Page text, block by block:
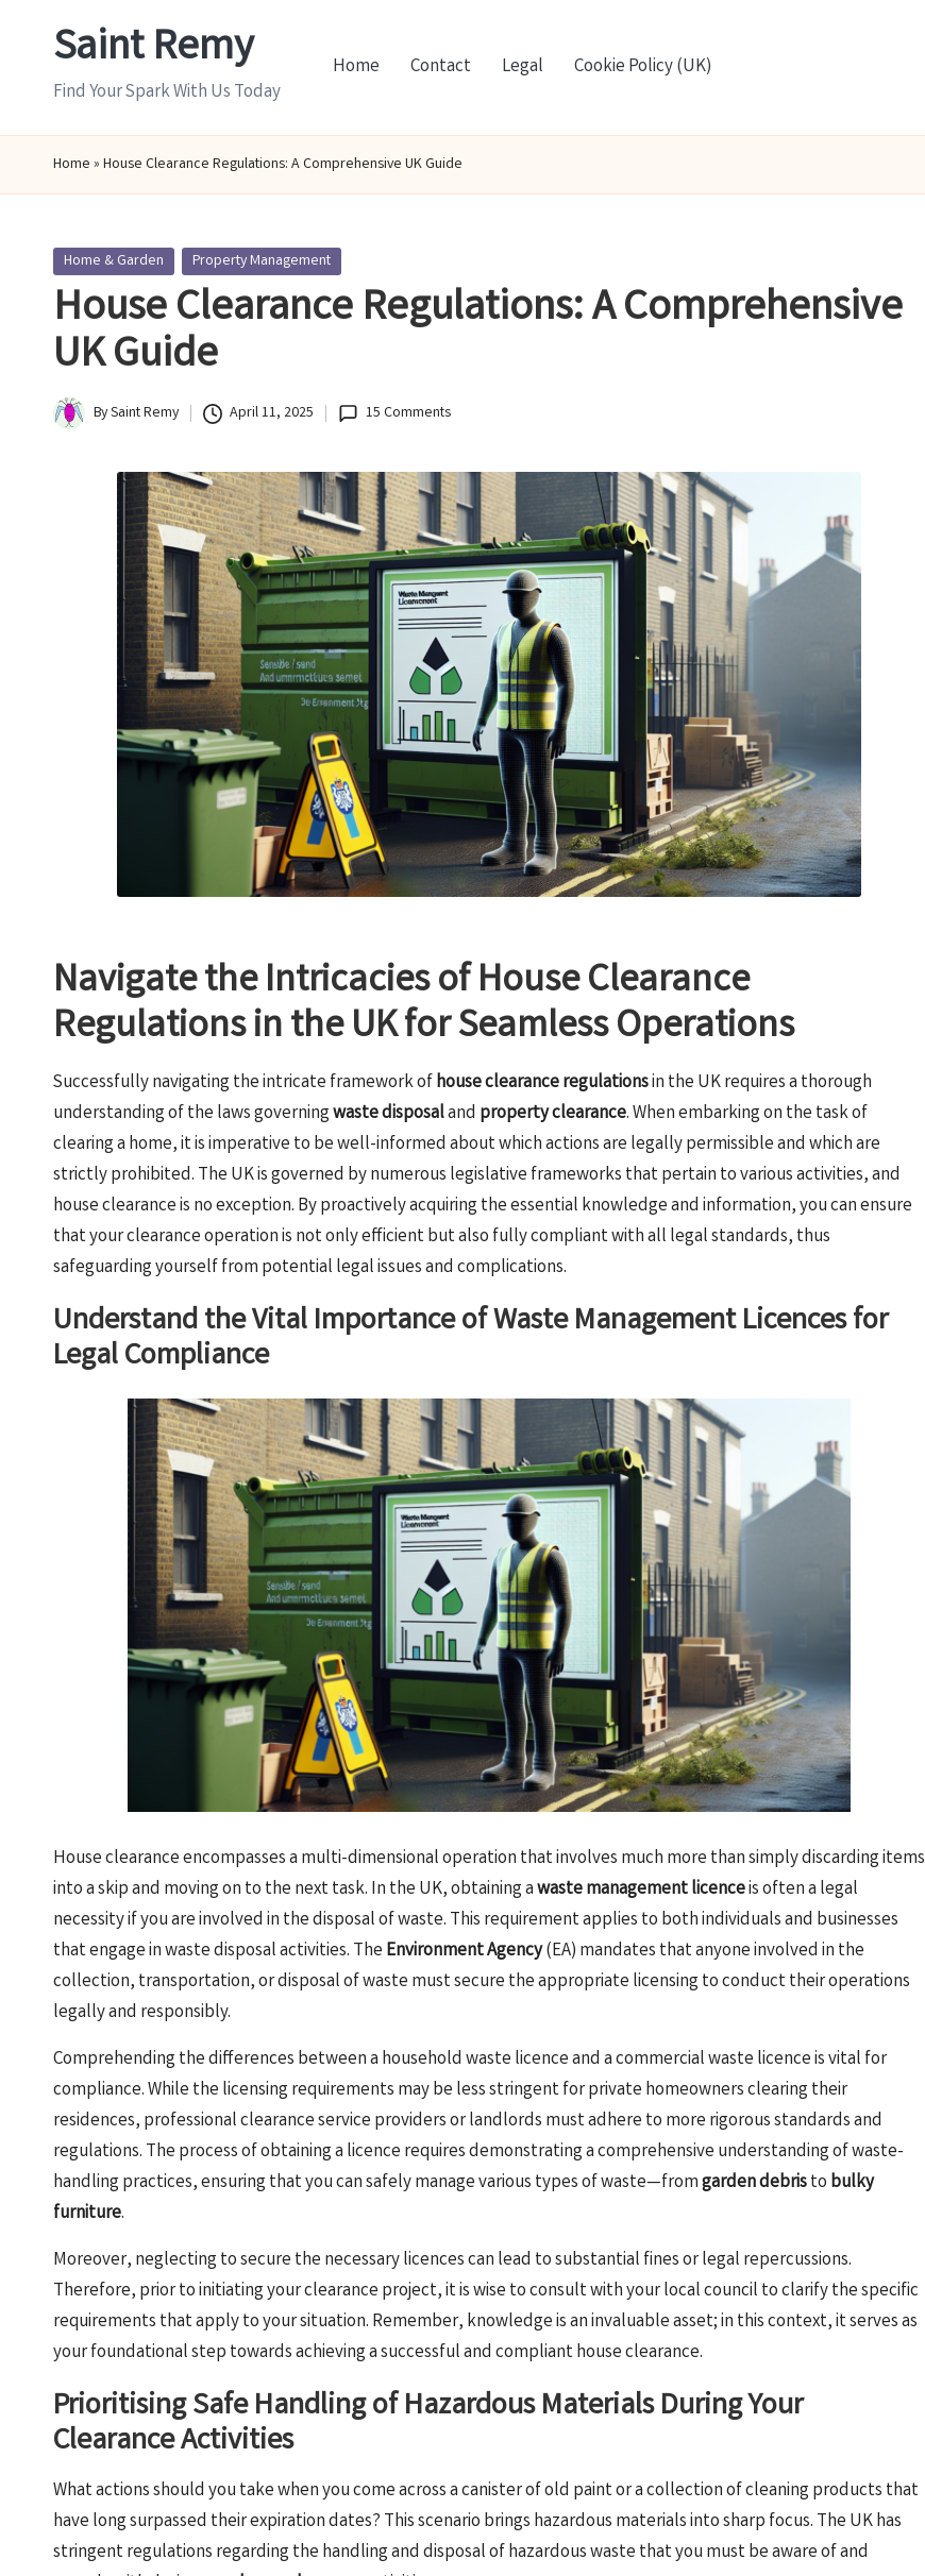
Saint Remy
Find Your Spark With Us Today
Home Contact Legal Cookie Policy (UK)
Home » House Clearance Regulations: A Comprehensive UK Guide
Posted
in
Home & Garden Property Management
House Clearance Regulations: A Comprehensive
UK Guide
Posted
BySaint Remy April 11, 2025 15 Comments
Navigate the Intricacies of House Clearance
Regulations in the UK for Seamless Operations
Successfully navigating the intricate framework ofhouse clearance regulationsin the UK requires a thorough
understanding of the laws governingwaste disposaland property clearance. When embarking on the task of
clearing a home, it is imperative to be well-informed about which actions are legally permissible and which are
strictly prohibited. The UK is governed by numerous legislative frameworks that pertain to various activities, and
house clearance is no exception. By proactively acquiring the essential knowledge and information, you can ensure
that your clearance operation is not only efficient but also fully compliant with all legal standards, thus
safeguarding yourself from potential legal issues and complications.
Understand the Vital Importance of Waste Management Licences for
Legal Compliance
House clearance encompasses a multi-dimensional operation that involves much more than simply discarding items
into a skip and moving on to the next task. In the UK, obtaining awaste management licenceis often a legal
necessity if you are involved in the disposal of waste. This requirement applies to both individuals and businesses
that engage in waste disposal activities. The Environment Agency(EA) mandates that anyone involved in the
collection, transportation, or disposal of waste must secure the appropriate licensing to conduct their operations
legally and responsibly.
Comprehending the differences between a household waste licence and a commercial waste licence is vital for
compliance. While the licensing requirements may be less stringent for private homeowners clearing their
residences, professional clearance service providers or landlords must adhere to more rigorous standards and
regulations. The process of obtaining a licence requires demonstrating a comprehensive understanding of waste-
handling practices, ensuring that you can safely manage various types of waste—fromgarden debristo bulky
furniture.
Moreover, neglecting to secure the necessary licences can lead to substantial fines or legal repercussions.
Therefore, prior to initiating your clearance project, it is wise to consult with your local council to clarify the specific
requirements that apply to your situation. Remember, knowledge is an invaluable asset; in this context, it serves as
your foundational step towards achieving a successful and compliant house clearance.
Prioritising Safe Handling of Hazardous Materials During Your
Clearance Activities
What actions should you take when you come across a canister of old paint or a collection of cleaning products that
have long surpassed their expiration dates? This scenario brings hazardous materials into sharp focus. The UK has
stringent regulations regarding the handling and disposal of hazardous waste that you must be aware of and